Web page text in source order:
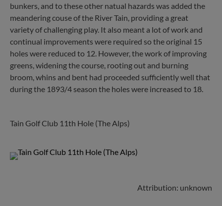
bunkers, and to these other natual hazards was added the
meandering couse of the River Tain, providing a great
variety of challenging play. It also meant a lot of work and
continual improvements were required so the original 15
holes were reduced to 12. However, the work of improving
greens, widening the course, rooting out and burning
broom, whins and bent had proceeded sufficiently well that
during the 1893/4 season the holes were increased to 18.
Tain Golf Club 11th Hole (The Alps)
Attribution: unknown